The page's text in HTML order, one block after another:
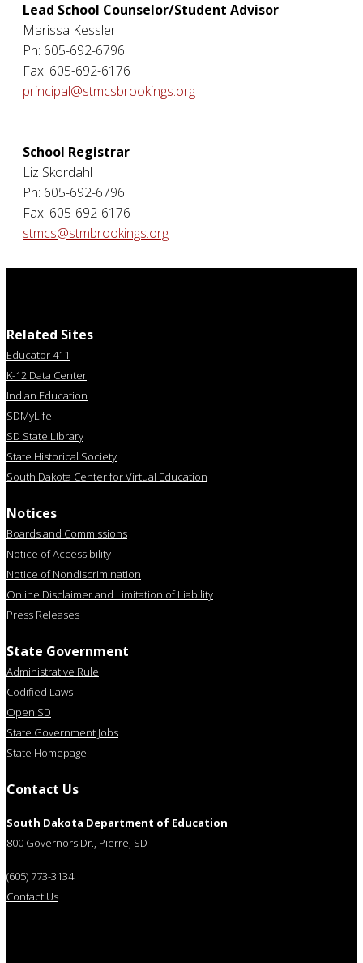
Lead School Counselor/Student Advisor
Marissa Kessler
Ph: 605-692-6796
Fax: 605-692-6176
principal@stmcsbrookings.org
School Registrar
Liz Skordahl
Ph: 605-692-6796
Fax: 605-692-6176
stmcs@stmbrookings.org
Related Sites
Educator 411
K-12 Data Center
Indian Education
SDMyLife
SD State Library
State Historical Society
South Dakota Center for Virtual Education
Notices
Boards and Commissions
Notice of Accessibility
Notice of Nondiscrimination
Online Disclaimer and Limitation of Liability
Press Releases
State Government
Administrative Rule
Codified Laws
Open SD
State Government Jobs
State Homepage
Contact Us
South Dakota Department of Education
800 Governors Dr., Pierre, SD
(605) 773-3134
Contact Us